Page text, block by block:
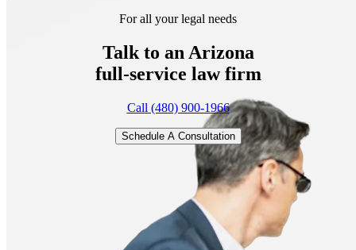
For all your legal needs
Talk to an Arizona
full-service law firm
Call (480) 900-1966
Schedule A Consultation